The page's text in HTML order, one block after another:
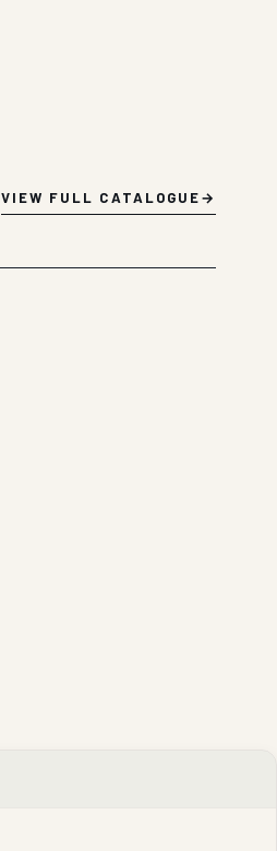
VIEW FULL CATALOGUE